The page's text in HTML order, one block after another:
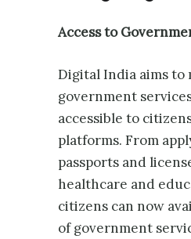
Access to
Digital India aims to
government
accessible to
platforms. From
passports and
healthcare and
citizens can now
of government